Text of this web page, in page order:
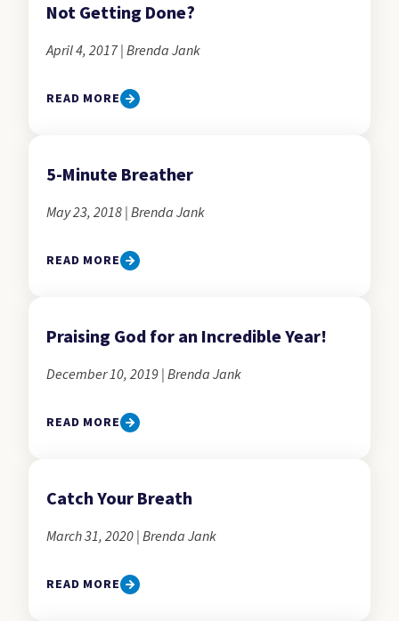
Not Getting Done?
April 4, 2017 | Brenda Jank
READ MORE
5-Minute Breather
May 23, 2018 | Brenda Jank
READ MORE
Praising God for an Incredible Year!
December 10, 2019 | Brenda Jank
READ MORE
Catch Your Breath
March 31, 2020 | Brenda Jank
READ MORE